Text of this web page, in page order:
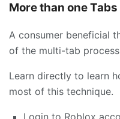
More than one Tabs
A consumer beneficial
of the multi-tab
Learn directly to learn
most of this technique.